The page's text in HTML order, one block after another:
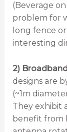
(Beverage
problem for
long fence
interesting
2)
designs are
(~1m
They exhibit
benefit from